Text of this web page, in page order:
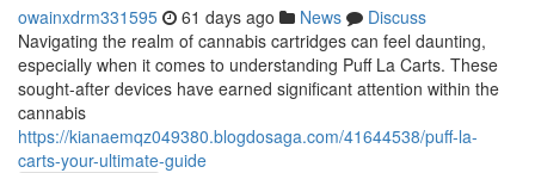
owainxdrm331595 61 days ago News
Discuss
Navigating the realm of cannabis cartridges can feel daunting,
especially when it comes to understanding Puff La Carts. These
sought-after devices have earned significant attention within the
cannabis
https://kianaemqz049380.blogdosaga.com/41644538/puff-la-
carts-your-ultimate-guide